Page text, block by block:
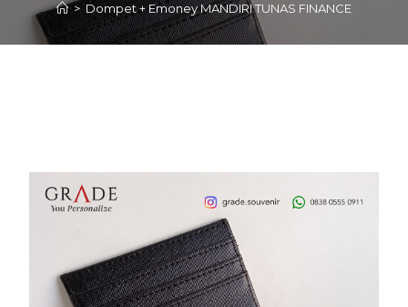
> Dompet + Emoney MANDIRI TUNAS FINANCE